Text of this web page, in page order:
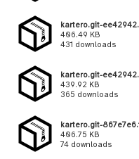
kartero.git-
406.49 KB
431 downloads
kartero.git-
439.92 KB
365 downloads
kartero.git-
406.75 KB
74 downloads